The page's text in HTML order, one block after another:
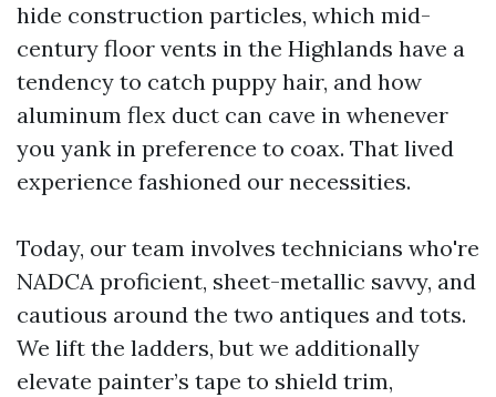
hide construction particles, which mid-
century floor vents in the Highlands have a
tendency to catch puppy hair, and how
aluminum flex duct can cave in whenever
you yank in preference to coax. That lived
experience fashioned our necessities.
Today, our team involves technicians who're
NADCA proficient, sheet-metallic savvy, and
cautious around the two antiques and tots.
We lift the ladders, but we additionally
elevate painter’s tape to shield trim,